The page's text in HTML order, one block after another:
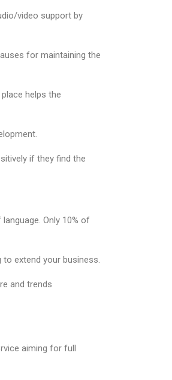
video support by
for maintaining the
helps the
if they find the
Only 10% of
extend your business.
and trends
aiming for full